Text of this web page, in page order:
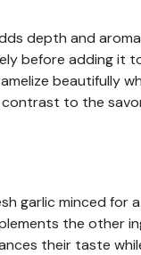
depth and
before adding it
beautifully
to the
garlic minced for
the other
their taste